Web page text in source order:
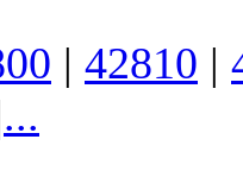
| 42810 |
...